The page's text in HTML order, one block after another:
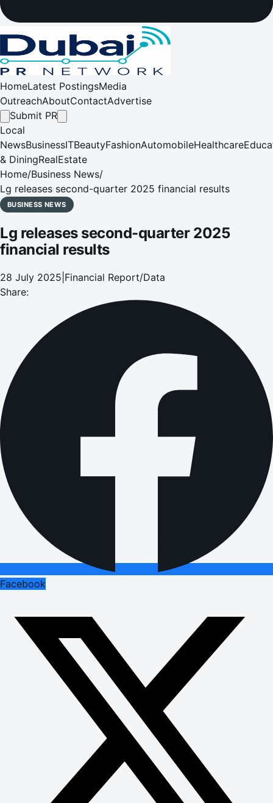
HomeLatest PostingsMedia
OutreachAboutContactAdvertise
Submit PR
Local
NewsBusinessITBeautyFashionAutomobileHealthcare
& DiningRealEstate
Home/Business News/
Lg releases second-quarter 2025 financial results
BUSINESS NEWS
Lg releases second-quarter 2025
financial results
28 July 2025 Financial Report/Data
Share:
Facebook